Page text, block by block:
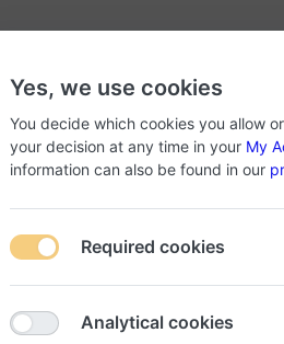
toSHOPPER
products are waiting for you, register
Yes, we use cookies
You decide which cookies you allow
your decision at any time in your My
information can also be found in our
Required cookies
Analytical cookies